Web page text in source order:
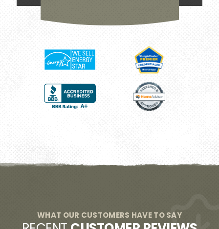
WHAT OUR CUSTOMERS HAVE TO SAY